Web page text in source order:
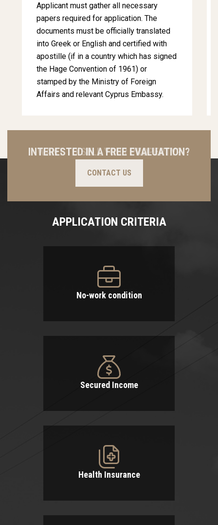
Applicant must gather all necessary
papers required for application. The
documents must be officially translated
into Greek or English and certified with
apostille (if in a country which has signed
the Hage Convention of 1961) or
stamped by the Ministry of Foreign
Affairs and relevant Cyprus Embassy.
INTERESTED IN A FREE EVALUATION?
CONTACT US
APPLICATION CRITERIA
No-work condition
Secured Income
Health Insurance